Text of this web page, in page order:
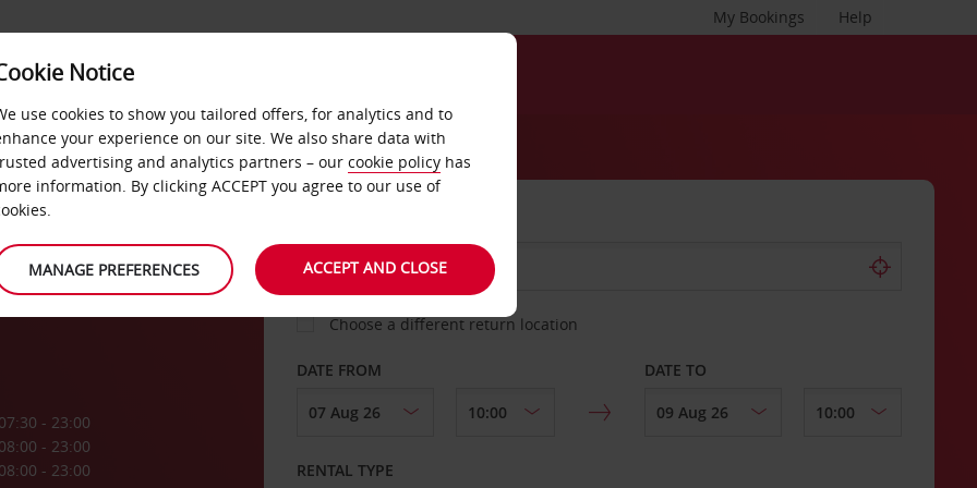
Help
My Bookings
&
07:30 - 23:00
08:00 - 23:00
08:00 - 23:00
Choose a different return location
DATE FROM DATE TO
RENTAL TYPE
Notice
use cookies to show you tailored offers, for analytics and to
your experience on our site. We also share data with
advertising and analytics partners – our cookie policy has
information. By clicking ACCEPT you agree to our use of
MANAGE PREFERENCES ACCEPT AND CLOSE